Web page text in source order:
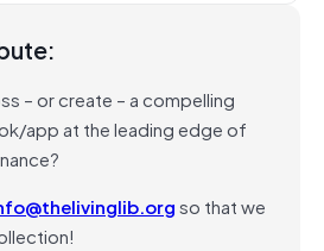
– or create – a compelling
app at the leading edge of
so that we